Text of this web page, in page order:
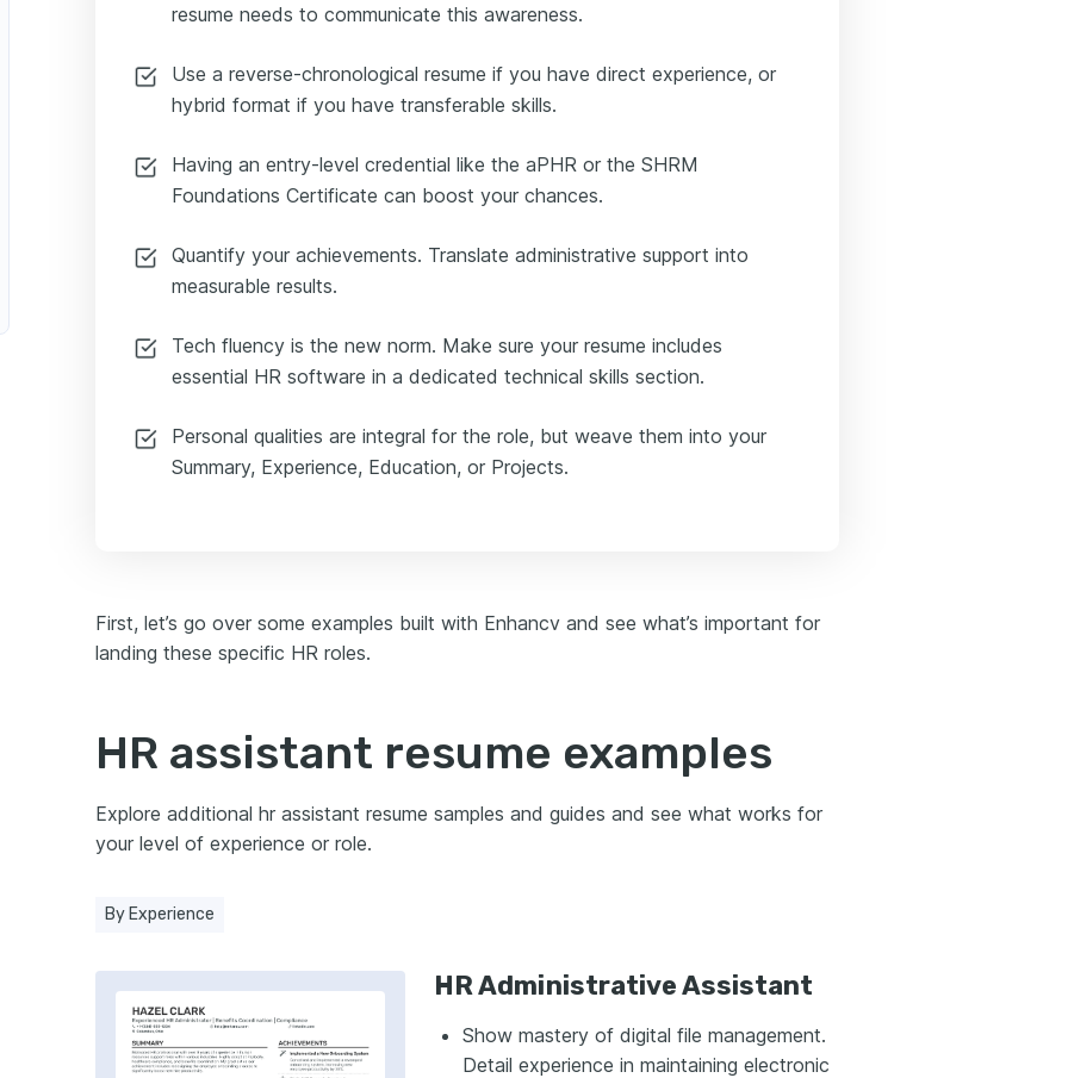
resume needs to communicate this awareness.
Use a reverse-chronological resume if you have direct experience, or
hybrid format if you have transferable skills.
Having an entry-level credential like the aPHR or the SHRM
Foundations Certificate can boost your chances.
Quantify your achievements. Translate administrative support into
measurable results.
Tech fluency is the new norm. Make sure your resume includes
essential HR software in a dedicated technical skills section.
Personal qualities are integral for the role, but weave them into your
Summary, Experience, Education, or Projects.
First, let’s go over some examples built with Enhancv and see what’s important for
landing these specific HR roles.
HR assistant resume examples
Explore additional hr assistant resume samples and guides and see what works for
your level of experience or role.
By Experience
HR Administrative Assistant
Show mastery of digital file management.
Detail experience in maintaining electronic